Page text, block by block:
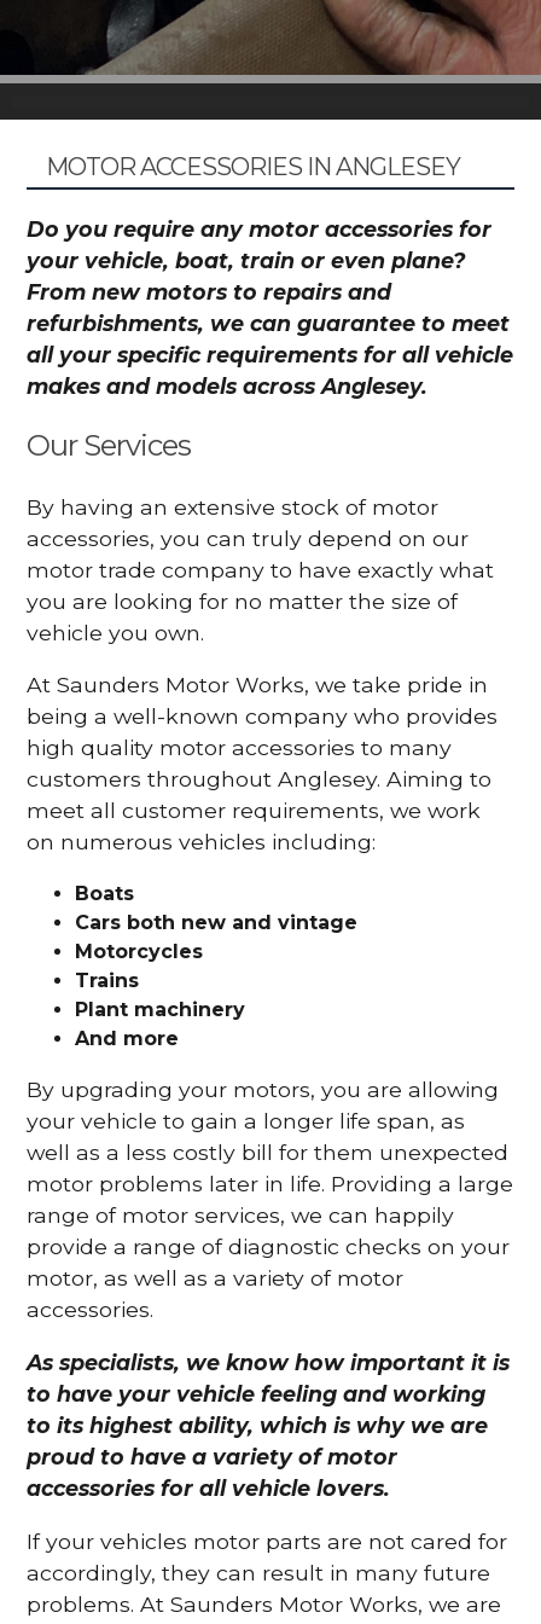
MOTOR ACCESSORIES IN ANGLESEY
Do you require any motor accessories for
your vehicle, boat, train or even plane?
From new motors to repairs and
refurbishments, we can guarantee to meet
all your specific requirements for all vehicle
makes and models across Anglesey.
Our Services
By having an extensive stock of motor
accessories, you can truly depend on our
motor trade company to have exactly what
you are looking for no matter the size of
vehicle you own.
At Saunders Motor Works, we take pride in
being a well-known company who provides
high quality motor accessories to many
customers throughout Anglesey. Aiming to
meet all customer requirements, we work
on numerous vehicles including:
Boats
Cars both new and vintage
Motorcycles
Trains
Plant machinery
And more
By upgrading your motors, you are allowing
your vehicle to gain a longer life span, as
well as a less costly bill for them unexpected
motor problems later in life. Providing a large
range of motor services, we can happily
provide a range of diagnostic checks on your
motor, as well as a variety of motor
accessories.
As specialists, we know how important it is
to have your vehicle feeling and working
to its highest ability, which is why we are
proud to have a variety of motor
accessories for all vehicle lovers.
If your vehicles motor parts are not cared for
accordingly, they can result in many future
problems. At Saunders Motor Works, we are